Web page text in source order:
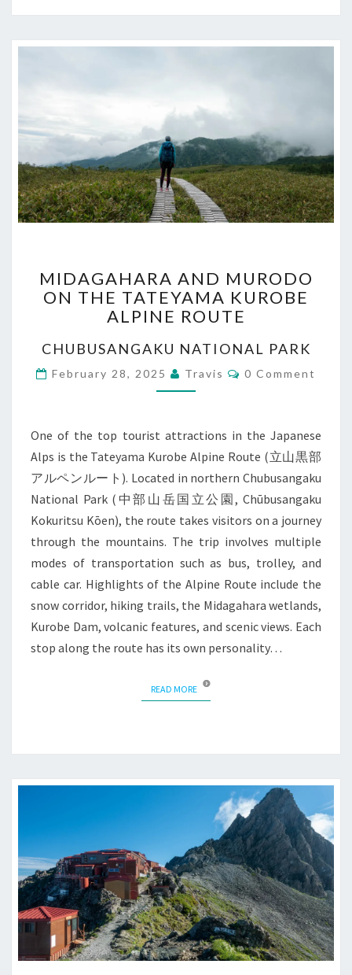
AND
MURODO
ON
TATEYAMA
ALPINE
MIDAGAHARA AND MURODO
ON THE TATEYAMA KUROBE
ALPINE ROUTE
CHUBUSANGAKU NATIONAL PARK
February 28, 2025 Travis Comments
0 Comment
One of the top tourist attractions in the Japanese
Alps is the Tateyama Kurobe Alpine Route (立山黒部
アルペンルート). Located in northern Chubusangaku
National Park (中部山岳国立公園, Chūbusangaku
Kokuritsu Kōen), the route takes visitors on a journey
through the mountains. The trip involves multiple
modes of transportation such as bus, trolley, and
cable car. Highlights of the Alpine Route include the
snow corridor, hiking trails, the Midagahara wetlands,
Kurobe Dam, volcanic features, and scenic views. Each
stop along the route has its own personality…
READ MOREREAD MORE